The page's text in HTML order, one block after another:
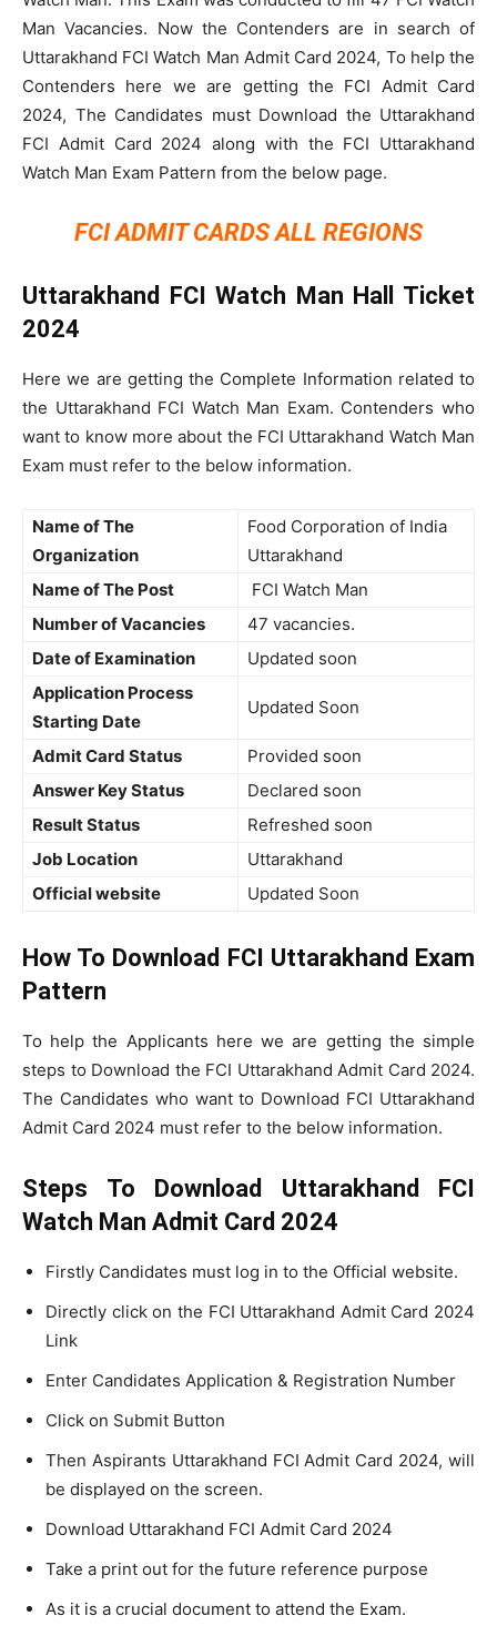
Man Vacancies. Now the Contenders are in search of
Uttarakhand FCI Watch Man Admit Card 2024, To help the
Contenders here we are getting the FCI Admit Card
2024, The Candidates must Download the Uttarakhand
FCI Admit Card 2024 along with the FCI Uttarakhand
Watch Man Exam Pattern from the below page.
FCI ADMIT CARDS ALL REGIONS
Uttarakhand FCI Watch Man Hall Ticket
2024
Here we are getting the Complete Information related to
the Uttarakhand FCI Watch Man Exam. Contenders who
want to know more about the FCI Uttarakhand Watch Man
Exam must refer to the below information.
Name of The
Organization
Food Corporation of India
Uttarakhand
Name of The Post
FCI Watch Man
Number of Vacancies
47 vacancies.
Date of Examination
Updated soon
Application Process
Starting Date
Updated Soon
Admit Card Status
Provided soon
Answer Key Status
Declared soon
Result Status
Refreshed soon
Job Location
Uttarakhand
Official website
Updated Soon
How To Download FCI Uttarakhand Exam
Pattern
To help the Applicants here we are getting the simple
steps to Download the FCI Uttarakhand Admit Card 2024.
The Candidates who want to Download FCI Uttarakhand
Admit Card 2024 must refer to the below information.
Steps To Download Uttarakhand FCI
Watch Man Admit Card 2024
Firstly Candidates must log in to the Official website.
Directly click on the FCI Uttarakhand Admit Card 2024
Link
Enter Candidates Application & Registration Number
Click on Submit Button
Then Aspirants Uttarakhand FCI Admit Card 2024, will
be displayed on the screen.
Download Uttarakhand FCI Admit Card 2024
Take a print out for the future reference purpose
As it is a crucial document to attend the Exam.